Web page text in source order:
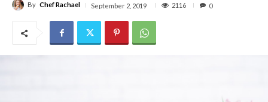
By Chef Rachael September 2, 2019 2116 0